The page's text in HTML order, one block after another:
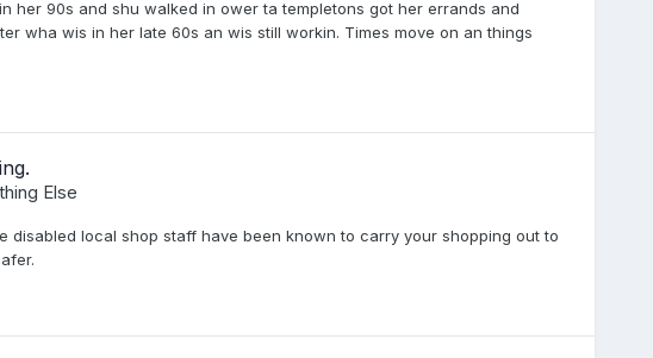
her 90s and shu walked in ower ta templetons got her errands and
wha wis in her late 60s an wis still workin. Times move on an things
Else
disabled local shop staff have been known to carry your shopping out to